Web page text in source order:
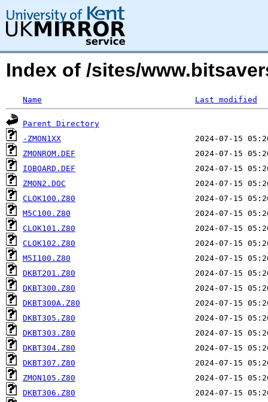
Index of /sites/
Name Last modified
Parent Directory
-ZMON1XX
ZMONROM.DEF
IOBOARD.DEF
ZMON2.DOC
CLOK100.Z80
M5C100.Z80
CLOK101.Z80
CLOK102.Z80
M5I100.Z80
DKBT201.Z80
DKBT300.Z80
DKBT300A.Z80
DKBT305.Z80
DKBT303.Z80
DKBT304.Z80
DKBT307.Z80
ZMON105.Z80
DKBT306.Z80